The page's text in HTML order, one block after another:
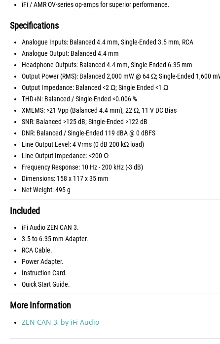
iFi / AMR OV-series op-amps for superior performance.
Specifications
Analogue Inputs: Balanced 4.4 mm, Single-Ended 3.5 mm, RCA
Analogue Output: Balanced 4.4 mm
Headphone Outputs: Balanced 4.4 mm, Single-Ended 6.35 mm
Output Power (RMS): Balanced 2,000 mW @ 64 Ω; Single-Ended 1,600
Output Impedance: Balanced <2 Ω; Single Ended <1 Ω
THD+N: Balanced / Single-Ended <0.006 %
XMEMS: >21 Vpp (Balanced 4.4 mm), 22 Ω, 11 V DC Bias
SNR: Balanced >125 dB; Single-Ended >122 dB
DNR: Balanced / Single-Ended 119 dBA @ 0 dBFS
Line Output Level: 4 Vrms (0 dB 200 kΩ load)
Line Output Impedance: <200 Ω
Frequency Response: 10 Hz - 200 kHz (-3 dB)
Dimensions: 158 x 117 x 35 mm
Net Weight: 495 g
Included
iFi Audio ZEN CAN 3.
3.5 to 6.35 mm Adapter.
RCA Cable.
Power Adapter.
Instruction Card.
Quick Start Guide.
More Information
ZEN CAN 3, by iFi Audio